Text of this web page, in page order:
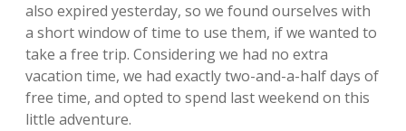
also expired yesterday, so we found ourselves with
a short window of time to use them, if we wanted to
take a free trip. Considering we had no extra
vacation time, we had exactly two-and-a-half days of
free time, and opted to spend last weekend on this
little adventure.